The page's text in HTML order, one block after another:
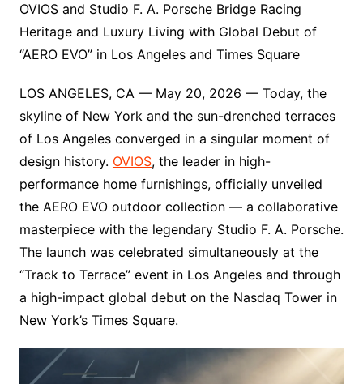
OVIOS and Studio F. A. Porsche Bridge Racing
Heritage and Luxury Living with Global Debut of
“AERO EVO” in Los Angeles and Times Square
LOS ANGELES, CA — May 20, 2026 — Today, the
skyline of New York and the sun-drenched terraces
of Los Angeles converged in a singular moment of
design history. OVIOS, the leader in high-
performance home furnishings, officially unveiled
the AERO EVO outdoor collection — a collaborative
masterpiece with the legendary Studio F. A. Porsche.
The launch was celebrated simultaneously at the
“Track to Terrace” event in Los Angeles and through
a high-impact global debut on the Nasdaq Tower in
New York’s Times Square.